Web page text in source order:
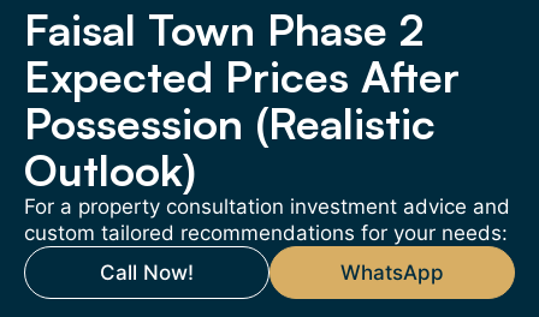
Faisal Town Phase 2
Expected Prices After
Possession (Realistic
Outlook)
For a property consultation investment advice and
custom tailored recommendations for your needs:
Call Now!
WhatsApp